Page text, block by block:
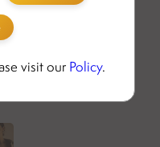
visit our Policy.